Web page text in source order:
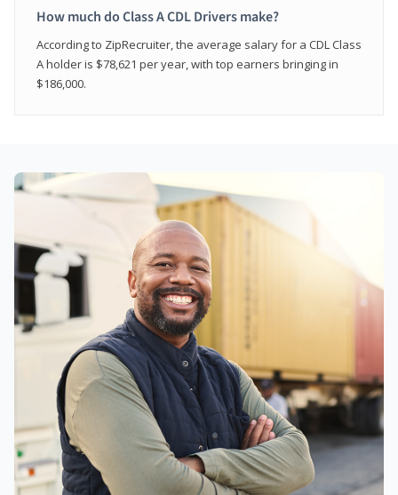
How much do Class A CDL Drivers make?
According to ZipRecruiter, the average salary for a CDL Class
A holder is $78,621 per year, with top earners bringing in
$186,000.